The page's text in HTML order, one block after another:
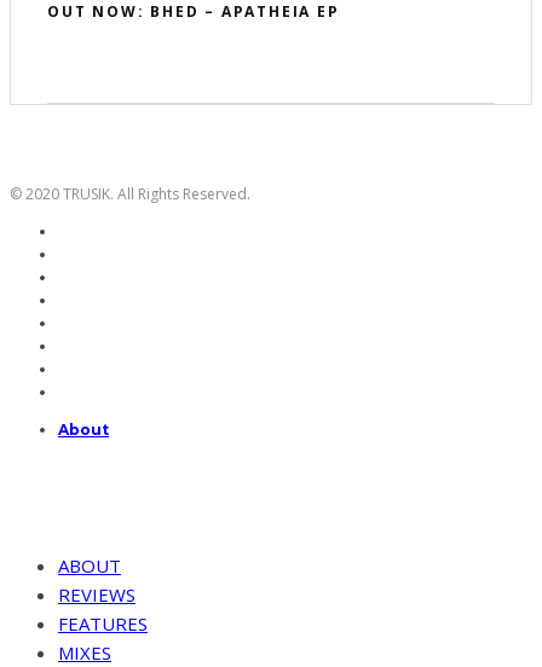
OUT NOW: BHED – APATHEIA EP
© 2020 TRUSIK. All Rights Reserved.
About
ABOUT
REVIEWS
FEATURES
MIXES